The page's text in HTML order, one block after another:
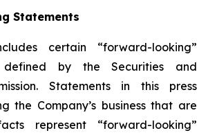
Statements
certain “forward-looking”
defined by the Securities and
Statements in this press
the Company’s business that are
represent “forward-looking”